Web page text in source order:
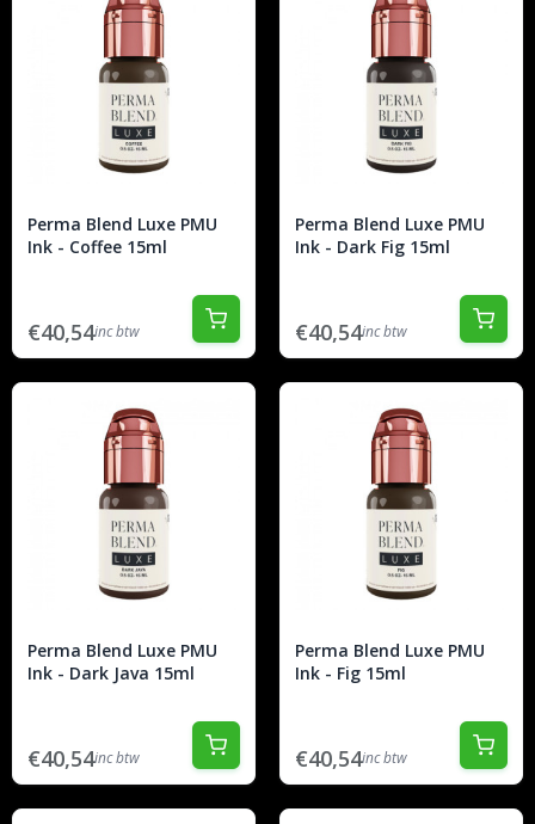
Perma Blend Luxe PMU
Ink - Coffee 15ml
€40,54inc btw
Perma Blend Luxe PMU
Ink - Dark Fig 15ml
€40,54inc btw
Perma Blend Luxe PMU
Ink - Dark Java 15ml
€40,54inc btw
Perma Blend Luxe PMU
Ink - Fig 15ml
€40,54inc btw